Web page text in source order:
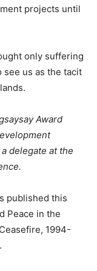
projects until
only suffering
us as the tacit
Award
delegate at the
published this
Peace in the
1994-